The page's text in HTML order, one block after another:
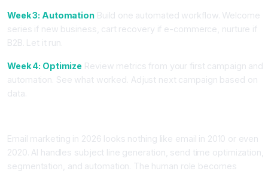
Week 3: Automation Build one automated workflow. Welcome
series if new business, cart recovery if e-commerce, nurture if
B2B. Let it run.
Week 4: Optimize Review metrics from your first campaign and
automation. See what worked. Adjust next campaign based on
data.
Email marketing in 2026 looks nothing like email in 2010 or even
2020. AI handles subject line generation, send time optimization,
segmentation, and automation. The human role becomes